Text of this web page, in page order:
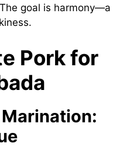
goal is harmony—a
Pork for